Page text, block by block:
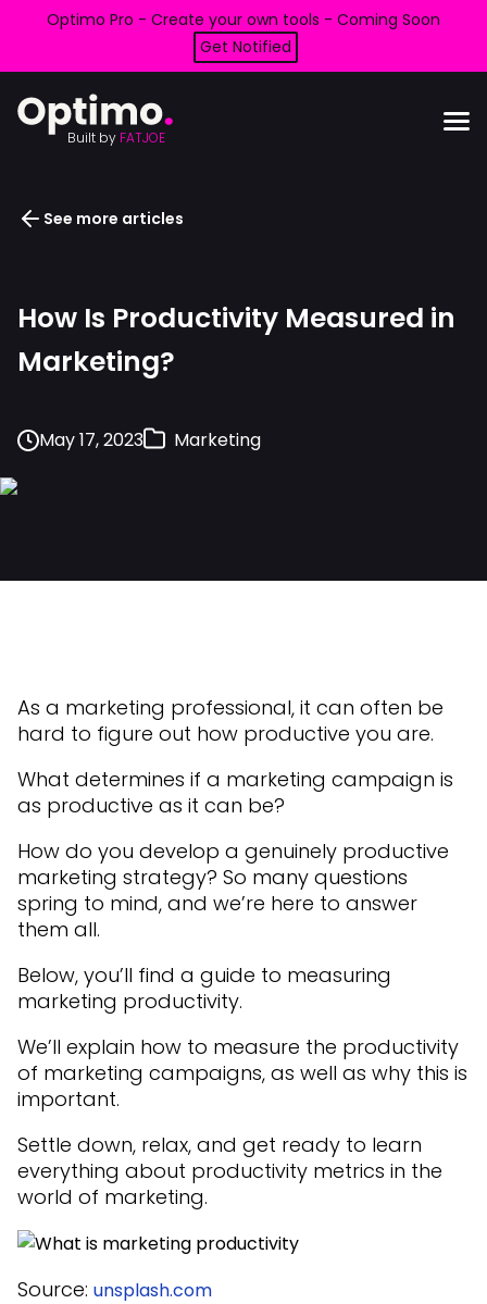
Optimo Pro - Create your own tools - Coming Soon
Get Notified
Built by FATJOE
See more articles
How Is Productivity Measured in
Marketing?
May 17, 2023 Marketing
As a marketing professional, it can often be
hard to figure out how productive you are.
What determines if a marketing campaign is
as productive as it can be?
How do you develop a genuinely productive
marketing strategy? So many questions
spring to mind, and we’re here to answer
them all.
Below, you’ll find a guide to measuring
marketing productivity.
We’ll explain how to measure the productivity
of marketing campaigns, as well as why this is
important.
Settle down, relax, and get ready to learn
everything about productivity metrics in the
world of marketing.
Source: unsplash.com